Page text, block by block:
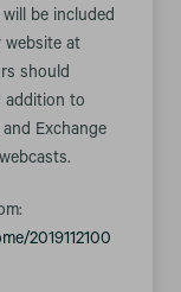
be included
website at
should
addition to
Exchange
2019112100